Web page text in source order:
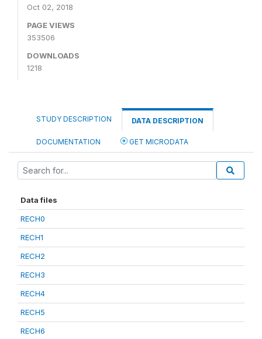
Oct 02, 2018
PAGE VIEWS
353506
DOWNLOADS
1218
STUDY DESCRIPTION DATA DESCRIPTION
DOCUMENTATION GET MICRODATA
Data files
RECH0
RECH1
RECH2
RECH3
RECH4
RECH5
RECH6